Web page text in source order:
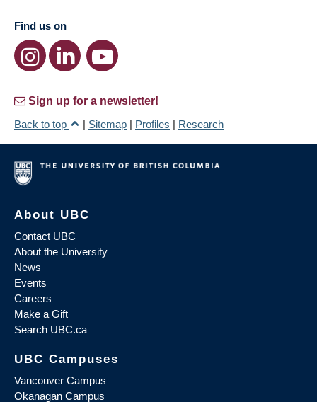
Find us on
Sign up for a newsletter!
Back to top
| Sitemap | Profiles | Research
About UBC
Contact UBC
About the University
News
Events
Careers
Make a Gift
Search UBC.ca
UBC Campuses
Vancouver Campus
Okanagan Campus